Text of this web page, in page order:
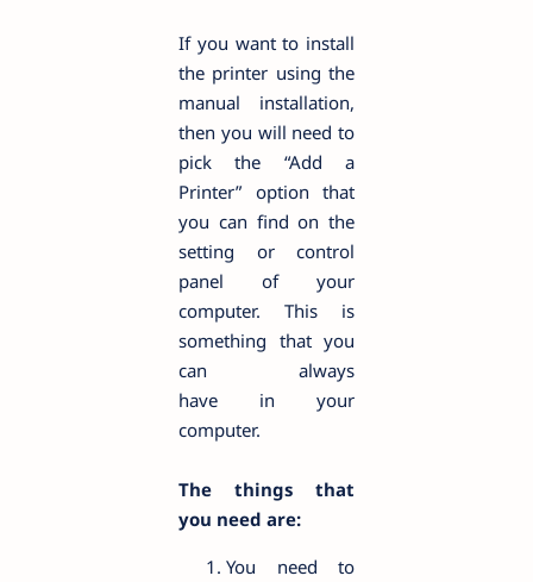
If you want to install
the printer using the
manual installation,
then you will need to
pick the “Add a
Printer” option that
you can find on the
setting or control
panel of your
computer. This is
something that you
can always
have in your
computer.
The things that
you need are:
You need to